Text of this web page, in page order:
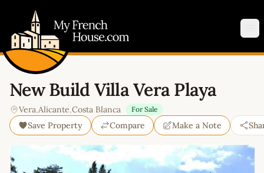
New Build Villa Vera Playa
Vera,Alicante,Costa Blanca For Sale
Save Property Compare Make a Note